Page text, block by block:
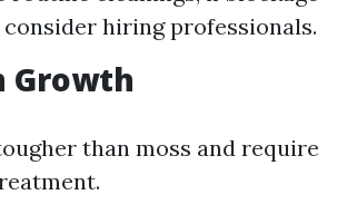
hiring professionals.
Growth
than moss and require